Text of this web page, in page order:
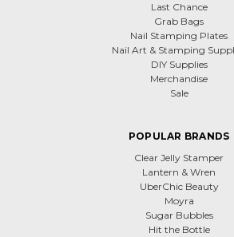
Last Chance
Grab Bags
Nail Stamping Plates
Nail Art & Stamping
DIY Supplies
Merchandise
Sale
POPULAR BRANDS
Clear Jelly Stamper
Lantern & Wren
UberChic Beauty
Moyra
Sugar Bubbles
Hit the Bottle